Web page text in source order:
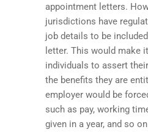
appointment letters.
jurisdictions have
job details to be
letter. This would make
individuals to assert
the benefits they are
employer would be
such as pay, working
given in a year, and so